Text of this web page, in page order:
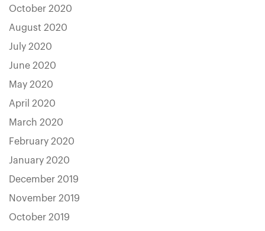
October 2020
August 2020
July 2020
June 2020
May 2020
April 2020
March 2020
February 2020
January 2020
December 2019
November 2019
October 2019